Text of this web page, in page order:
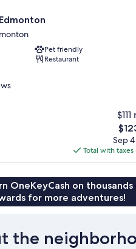
Pet friendly
Restaurant
The
is
$123
Sep
Total with
OneKeyCash on
for more adventures!
the